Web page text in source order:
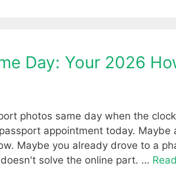
Day: Your 2026
photos same day when the
appointment today. Maybe
Maybe you already drove to a
solve the online part. …